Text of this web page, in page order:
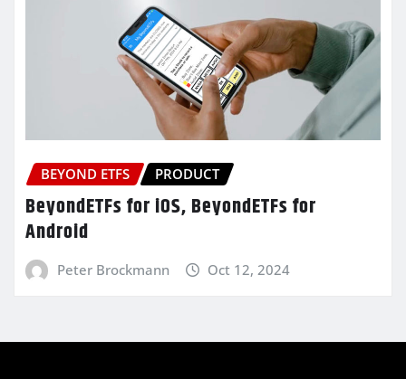
BEYOND ETFS PRODUCT
BeyondETFs for iOS, BeyondETFs for
Android
Peter Brockmann Oct 12, 2024